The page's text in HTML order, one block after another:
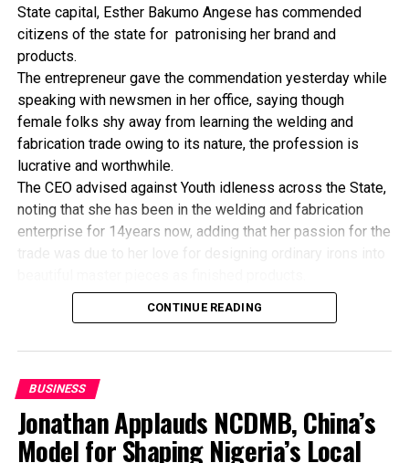
State capital, Esther Bakumo Angese has commended
citizens of the state for patronising her brand and
products.
The entrepreneur gave the commendation yesterday while
speaking with newsmen in her office, saying though
female folks shy away from learning the welding and
fabrication trade owing to its nature, the profession is
lucrative and worthwhile.
The CEO advised against Youth idleness across the State,
noting that she has been in the welding and fabrication
enterprise for 14years now, adding that her passion for the
“I’ve been in this business for 14years now, and still
counting. I did my apprenticeship with someone here in
“I’ve trained several apprentices, including two girls. One
state, and I’m glad about it. I’ve also partnered with the
Industrial Training Fund (ITF) in the training of apprentice.
CONTINUE READING
BUSINESS
Jonathan Applauds NCDMB, China’s
Model for Shaping Nigeria’s Local